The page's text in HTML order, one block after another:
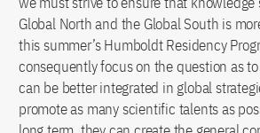
Global North and the Global South is
this summer’s Humboldt Residency
consequently focus on the question as
can be better integrated in global
promote as many scientific talents as